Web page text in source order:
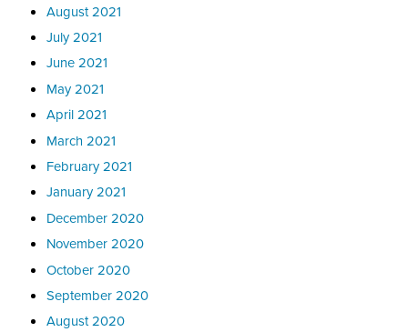
August 2021
July 2021
June 2021
May 2021
April 2021
March 2021
February 2021
January 2021
December 2020
November 2020
October 2020
September 2020
August 2020